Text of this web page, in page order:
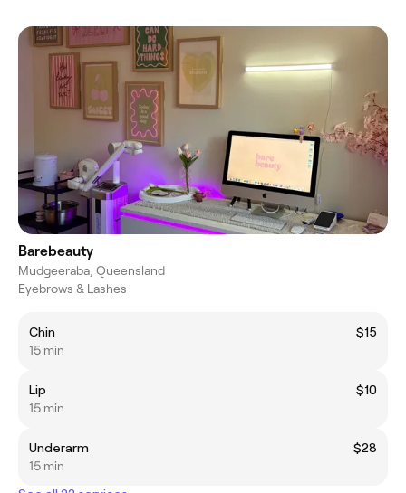
Barebeauty
Mudgeeraba, Queensland
Eyebrows & Lashes
Chin
$15
15 min
Lip
$10
15 min
Underarm
$28
15 min